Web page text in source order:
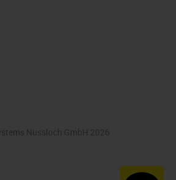
Nussloch GmbH 2026